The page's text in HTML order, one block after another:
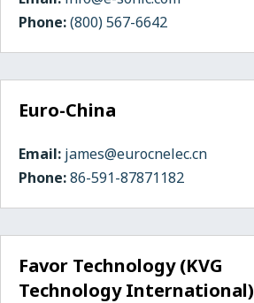
Phone:(800) 567-6642
Euro-China
Email: james@eurocnelec.cn
Phone:86-591-87871182
Favor Technology (KVG
Technology International)